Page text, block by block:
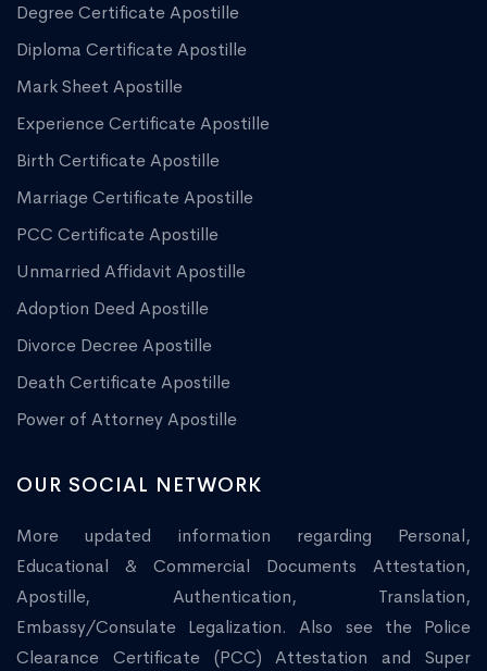
Degree Certificate Apostille
Diploma Certificate Apostille
Mark Sheet Apostille
Experience Certificate Apostille
Birth Certificate Apostille
Marriage Certificate Apostille
PCC Certificate Apostille
Unmarried Affidavit Apostille
Adoption Deed Apostille
Divorce Decree Apostille
Death Certificate Apostille
Power of Attorney Apostille
OUR SOCIAL NETWORK
More updated information regarding Personal,
Educational & Commercial Documents Attestation,
Apostille, Authentication, Translation,
Embassy/Consulate Legalization. Also see the Police
Clearance Certificate (PCC) Attestation and Super